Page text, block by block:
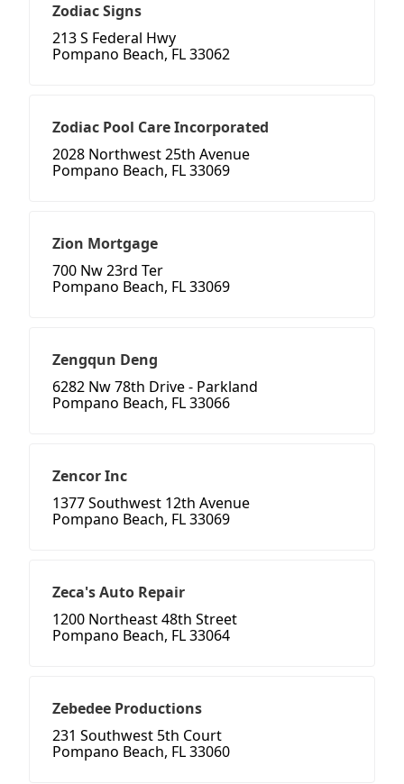
Zodiac Signs
213 S Federal Hwy
Pompano Beach, FL 33062
Zodiac Pool Care Incorporated
2028 Northwest 25th Avenue
Pompano Beach, FL 33069
Zion Mortgage
700 Nw 23rd Ter
Pompano Beach, FL 33069
Zengqun Deng
6282 Nw 78th Drive - Parkland
Pompano Beach, FL 33066
Zencor Inc
1377 Southwest 12th Avenue
Pompano Beach, FL 33069
Zeca's Auto Repair
1200 Northeast 48th Street
Pompano Beach, FL 33064
Zebedee Productions
231 Southwest 5th Court
Pompano Beach, FL 33060